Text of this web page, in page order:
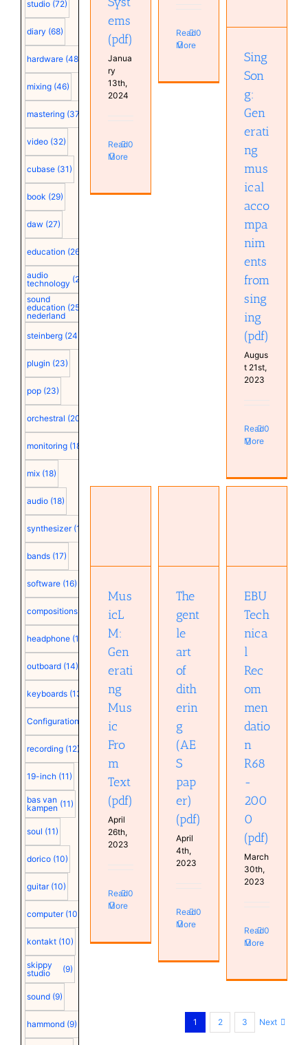
studio (72)
diary (68)
hardware (48)
mixing (46)
mastering (37)
video (32)
cubase (31)
book (29)
daw (27)
education (26)
audio
technology (25)
sound
education
nederland
(25)
steinberg (24)
plugin (23)
pop (23)
orchestral (20)
monitoring (18)
mix (18)
audio (18)
synthesizer (18)
bands (17)
software (16)
compositions
headphone (15)
outboard (14)
keyboards (13)
Configuration
recording (12)
19-inch (11)
bas van
kampen (11)
soul (11)
dorico (10)
guitar (10)
computer (10)
kontakt (10)
skippy
studio
(9)
sound (9)
hammond (9)
ems
(pdf)
Janua
ry
13th,
2024
Read
More
0
Read
More
0
from
singing
Sing
Son
g:
Gen
erati
ng
mus
ical
acco
mpa
nim
ents
from
sing
ing
(pdf)
Augus
t 21st,
2023
Read
More
0
MusicLM:
Generating
Music
Text (pdf)
Mus
icL
M:
Gen
erati
ng
Mus
ic
Fro
m
Text
(pdf)
April
26th,
2023
Read
More
0
(AES
(pdf)
The
gent
le
art
of
dith
erin
g
(AE
S
pap
er)
(pdf)
April
4th,
2023
Read
More
0
EBU
Tech
nica
l
Rec
om
men
datio
n
R68
-
200
0
(pdf)
March
30th,
2023
Read
More
0
1 2 3 Next